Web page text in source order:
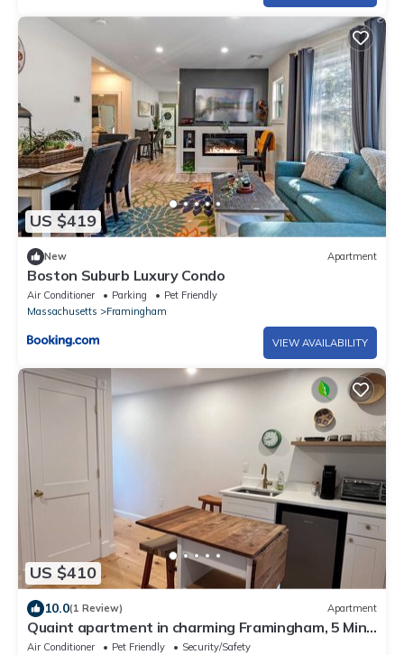
US $419
New Apartment
Boston Suburb Luxury Condo
Air Conditioner Parking
Pet Friendly
Massachusetts
Framingham
VIEW AVAILABILITY
US $410
10.0(1 Review) Apartment
Quaint apartment in charming Framingham, 5 Min
to FSU
Air Conditioner Pet Friendly
Security/Safety